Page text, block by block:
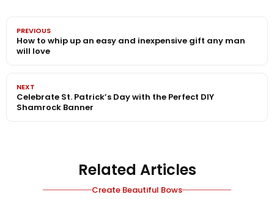
PREVIOUS
How to whip up an easy and inexpensive gift any man
will love
NEXT
Celebrate St. Patrick’s Day with the Perfect DIY
Shamrock Banner
Related Articles
Create Beautiful Bows